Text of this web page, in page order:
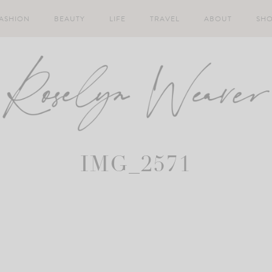
BEAUTY LIFE TRAVEL ABOUT
IMG_2571